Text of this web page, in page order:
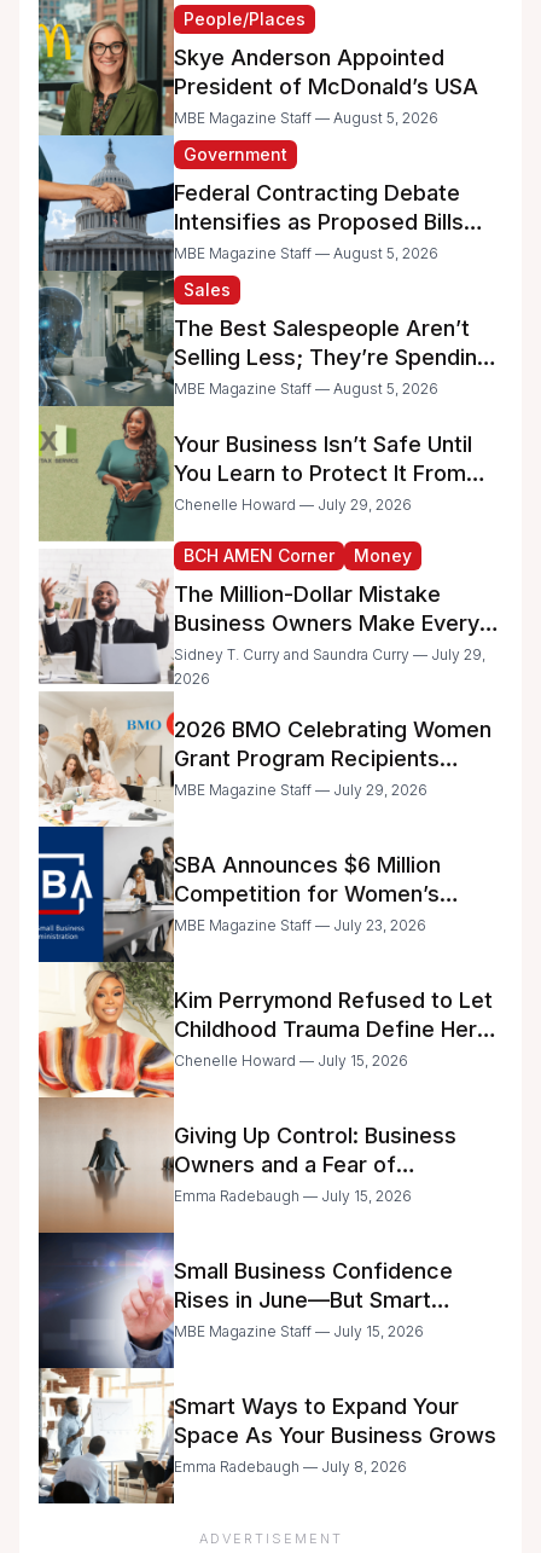
People/Places
Skye Anderson Appointed
President of McDonald’s USA
MBE Magazine Staff — August 5, 2026
Government
Federal Contracting Debate
Intensifies as Proposed Bills
Raise Concerns for Women-
and Minority-Owned
Businesses
MBE Magazine Staff — August 5, 2026
Sales
The Best Salespeople Aren’t
Selling Less; They’re Spending
Too Much Time on
MBE Magazine Staff — August 5, 2026
Your Business Isn’t Safe Until
You Learn to Protect It From
the IRS
Chenelle Howard — July 29, 2026
BCH AMEN Corner Money
The Million-Dollar Mistake
Business Owners Make Every
Day
Sidney T. Curry and Saundra Curry — July 29,
2026
2026 BMO Celebrating Women
Grant Program Recipients
Announced
MBE Magazine Staff — July 29, 2026
SBA Announces $6 Million
Competition for Women’s
Business Center Modernization
MBE Magazine Staff — July 23, 2026
Kim Perrymond Refused to Let
Childhood Trauma Define Her
Future
Chenelle Howard — July 15, 2026
Giving Up Control: Business
Owners and a Fear of
Delegation
Emma Radebaugh — July 15, 2026
Small Business Confidence
Rises in June—But Smart
Entrepreneurs Are Still Moving
MBE Magazine Staff — July 15, 2026
Smart Ways to Expand Your
Space As Your Business Grows
Emma Radebaugh — July 8, 2026
ADVERTISEMENT